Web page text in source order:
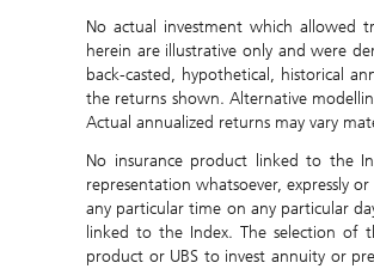
No actual investment which allowed
herein are illustrative only and were
back-casted, hypothetical, historical
the returns shown. Alternative
Actual annualized returns may vary
No insurance product linked to the
representation whatsoever, expressly
any particular time on any particular
linked to the Index. The selection of
product or UBS to invest annuity or